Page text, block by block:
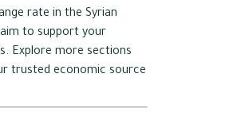
rate in the Syrian
to support your
Explore more sections
trusted economic source